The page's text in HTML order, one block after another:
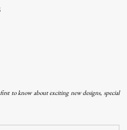
to know about exciting new designs, special